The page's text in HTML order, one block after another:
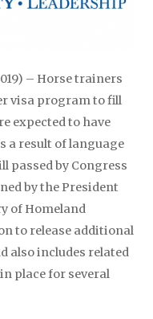
– Horse trainers
visa program to fill
expected to have
a result of language
passed by Congress
by the President
of Homeland
to release additional
also includes related
place for several